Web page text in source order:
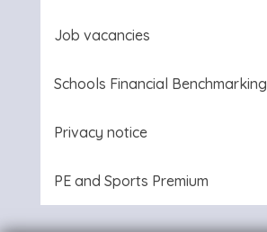
Job vacancies
Schools Financial Benchmarking
Privacy notice
PE and Sports Premium